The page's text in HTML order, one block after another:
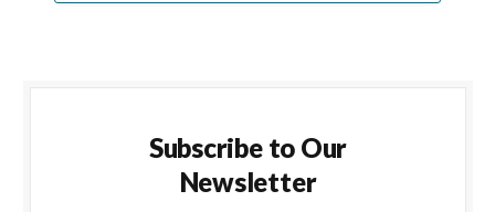
Subscribe to Our
Newsletter